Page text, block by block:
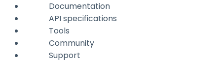
Documentation
API specifications
Tools
Community
Support